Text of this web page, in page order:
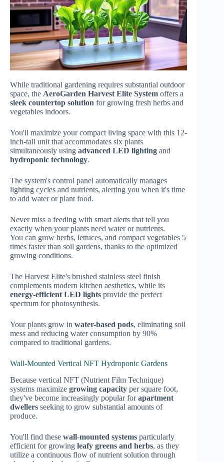
While traditional gardening requires substantial outdoor
space, the AeroGarden Harvest Elite System offers a
sleek countertop solution for growing fresh herbs and
vegetables indoors.
You'll maximize your compact living space with this 12-
inch-tall unit that accommodates six plants
simultaneously using advanced LED lighting and
hydroponic technology.
The system's control panel automatically manages
lighting cycles and nutrients, alerting you when it's time
to add water or plant food.
Never miss a feeding with smart alerts that tell you
exactly when your plants need water or nutrients.
You can grow herbs, lettuces, and compact vegetables 5
times faster than soil gardens, thanks to the optimized
growing conditions.
The Harvest Elite's brushed stainless steel finish
complements modern kitchen aesthetics, while its
energy-efficient LED lights provide the perfect
spectrum for photosynthesis.
Your plants grow in water-based pods, eliminating soil
mess and reducing water consumption by 90%
compared to traditional gardens.
Wall-Mounted Vertical NFT Hydroponic Gardens
Because vertical NFT (Nutrient Film Technique)
systems maximize growing capacity per square foot,
they've become increasingly popular forapartment
dwellers seeking to grow substantial amounts of
produce.
You'll find these wall-mounted systems particularly
efficient for growing leafy greens and herbs, as they
utilize a continuous flow of nutrient solution through